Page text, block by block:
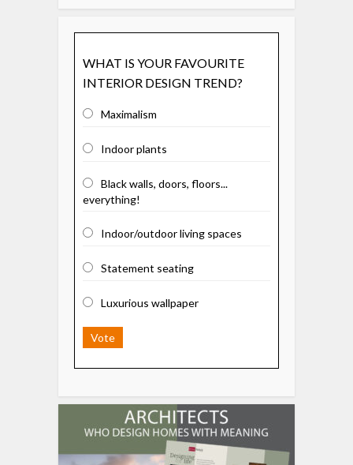
WHAT IS YOUR FAVOURITE
INTERIOR DESIGN TREND?
Maximalism
Indoor plants
Black walls, doors, floors...
everything!
Indoor/outdoor living spaces
Statement seating
Luxurious wallpaper
Vote